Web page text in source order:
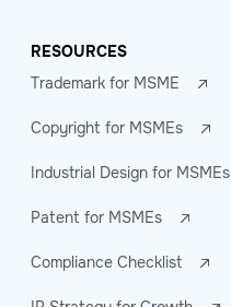
RESOURCES
Trademark for MSME
Copyright for MSMEs
Industrial Design for MSMEs
Patent for MSMEs
Compliance Checklist